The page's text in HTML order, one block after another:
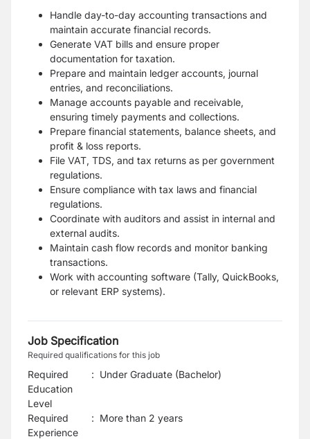
Handle day-to-day accounting transactions and
maintain accurate financial records.
Generate VAT bills and ensure proper
documentation for taxation.
Prepare and maintain ledger accounts, journal
entries, and reconciliations.
Manage accounts payable and receivable,
ensuring timely payments and collections.
Prepare financial statements, balance sheets, and
profit & loss reports.
File VAT, TDS, and tax returns as per government
regulations.
Ensure compliance with tax laws and financial
regulations.
Coordinate with auditors and assist in internal and
external audits.
Maintain cash flow records and monitor banking
transactions.
Work with accounting software (Tally, QuickBooks,
or relevant ERP systems).
Job Specification
Required qualifications for this job
Required
Education
Level
: Under Graduate (Bachelor)
Required
Experience
: More than 2 years